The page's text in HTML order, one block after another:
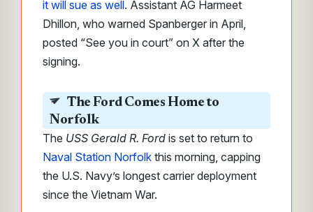
it will sue as well. Assistant AG Harmeet
Dhillon, who warned Spanberger in April,
posted “See you in court” on X after the
signing.
The Ford Comes Home to
Norfolk
The USS Gerald R. Ford is set to return to
Naval Station Norfolk this morning, capping
the U.S. Navy’s longest carrier deployment
since the Vietnam War.